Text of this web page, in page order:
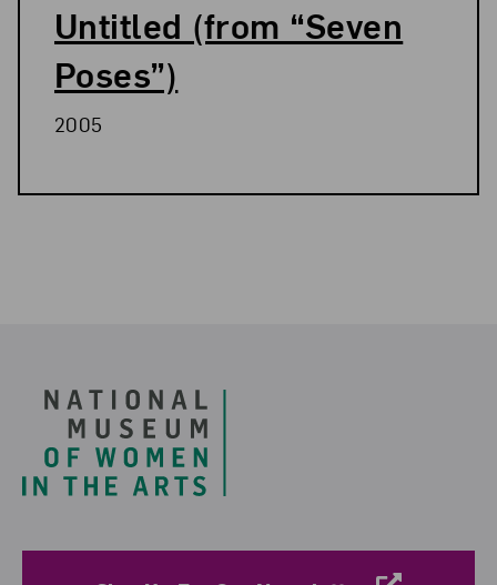
Untitled (from “Seven
Poses”)
2005